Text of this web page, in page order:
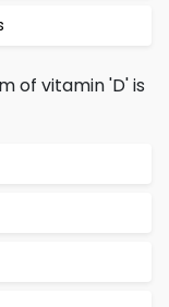
of vitamin 'D' is